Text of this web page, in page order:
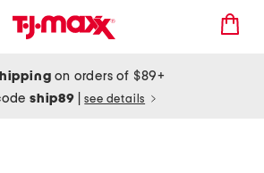
on orders of $89+
ship89 see details